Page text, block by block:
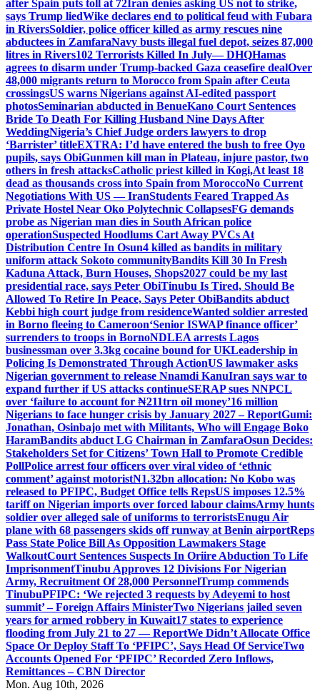
after Spain puts toll at 72Iran denies asking US not to strike,
says Trump liedWike declares end to political feud with Fubara
in RiversSoldier, police officer killed as army rescues nine
abductees in ZamfaraNavy busts illegal fuel depot, seizes 87,000
litres in Rivers102 Terrorists Killed In July— DHQHamas
agrees to disarm under Trump-backed Gaza ceasefire dealOver
48,000 migrants return to Morocco from Spain after Ceuta
crossingsUS warns Nigerians against AI-edited passport
photosSeminarian abducted in BenueKano Court Sentences
Bride To Death For Killing Husband Nine Days After
WeddingNigeria’s Chief Judge orders lawyers to drop
‘Barrister’ titleEXTRA: I’d have entered the bush to free Oyo
pupils, says ObiGunmen kill man in Plateau, injure pastor, two
others in fresh attacksCatholic priest killed in Kogi,At least 18
dead as thousands cross into Spain from MoroccoNo Current
Negotiations With US — IranStudents Feared Trapped As
Private Hostel Near Oko Polytechnic CollapsesFG demands
probe as Nigerian man dies in South African police
operationSuspected Hoodlums Cart Away PVCs At
Distribution Centre In Osun4 killed as bandits in military
uniform attack Sokoto communityBandits Kill 30 In Fresh
Kaduna Attack, Burn Houses, Shops2027 could be my last
presidential race, says Peter ObiTinubu Is Tired, Should Be
Allowed To Retire In Peace, Says Peter ObiBandits abduct
Kebbi high court judge from residenceWanted soldier arrested
in Borno fleeing to Cameroon‘Senior ISWAP finance officer’
surrenders to troops in BornoNDLEA arrests Lagos
businessman over 3.3kg cocaine bound for UKLeadership in
Policing Is Demonstrated Through ActionUS lawmaker asks
Nigerian government to release Nnamdi KanuIran says war to
expand further if US attacks continueSERAP sues NNPCL
over ‘failure to account for ₦211trn oil money’16 million
Nigerians to face hunger crisis by January 2027 – ReportGumi:
Jonathan, Osinbajo met with Militants, Who will Engage Boko
HaramBandits abduct LG Chairman in ZamfaraOsun Decides:
Stakeholders Set for Citizens’ Town Hall to Promote Credible
PollPolice arrest four officers over viral video of ‘ethnic
comment’ against motoristN1.32bn allocation: No Kobo was
released to PFIPC, Budget Office tells RepsUS imposes 12.5%
tariff on Nigerian imports over forced labour claimsArmy hunts
soldier over alleged sale of uniforms to terroristsEnugu Air
plane with 68 passengers skids off runway at Benin airportReps
Pass State Police Bill As Opposition Lawmakers Stage
WalkoutCourt Sentences Suspects In Oriire Abduction To Life
ImprisonmentTinubu Approves 12 Divisions For Nigerian
Army, Recruitment Of 28,000 PersonnelTrump commends
TinubuPFIPC: ‘We rejected 3 requests by Adeyemi to host
summit’ – Foreign Affairs MinisterTwo Nigerians jailed seven
years for armed robbery in Kuwait17 states to experience
flooding from July 21 to 27 — ReportWe Didn’t Allocate Office
Space Or Deploy Staff To ‘PFIPC’, Says Head Of ServiceTwo
Accounts Opened For ‘PFIPC’ Recorded Zero Inflows,
Remittances – CBN Director
Mon. Aug 10th, 2026